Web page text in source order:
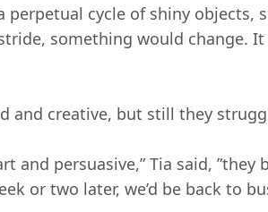
perpetual cycle of shiny objects,
something would change.
and creative, but still they
and persuasive,” Tia said,
or two later, we’d be back to